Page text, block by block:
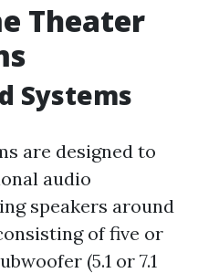
Theater
Systems
are designed to
audio
speakers around
of five or
(5.1 or 7.1